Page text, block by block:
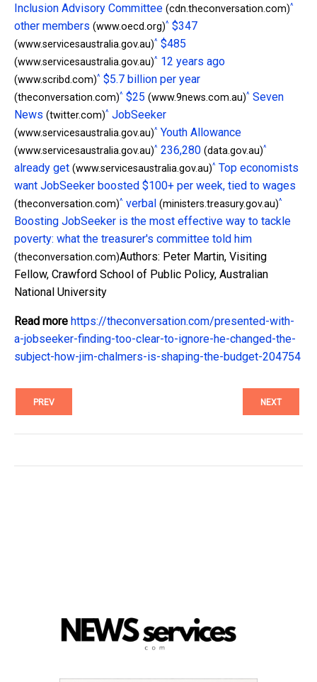
Inclusion Advisory Committee (cdn.theconversation.com)^
other members (www.oecd.org)^ $347
(www.servicesaustralia.gov.au)^ $485
(www.servicesaustralia.gov.au)^ 12 years ago
(www.scribd.com)^ $5.7 billion per year
(theconversation.com)^ $25 (www.9news.com.au)^ Seven
News (twitter.com)^ JobSeeker
(www.servicesaustralia.gov.au)^ Youth Allowance
(www.servicesaustralia.gov.au)^ 236,280 (data.gov.au)^
already get (www.servicesaustralia.gov.au)^ Top economists
want JobSeeker boosted $100+ per week, tied to wages
(theconversation.com)^ verbal (ministers.treasury.gov.au)^
Boosting JobSeeker is the most effective way to tackle
poverty: what the treasurer's committee told him
(theconversation.com)Authors: Peter Martin, Visiting
Fellow, Crawford School of Public Policy, Australian
National University
Read more https://theconversation.com/presented-with-
a-jobseeker-finding-too-clear-to-ignore-he-changed-the-
subject-how-jim-chalmers-is-shaping-the-budget-204754
PREV NEXT